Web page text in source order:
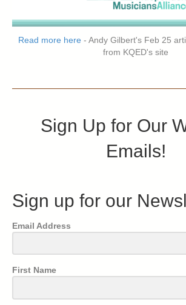
Read more here - Andy Gilbert's Feb 25
from KQED's site
Sign Up for Our
Emails!
Sign up for our
Email Address
First Name